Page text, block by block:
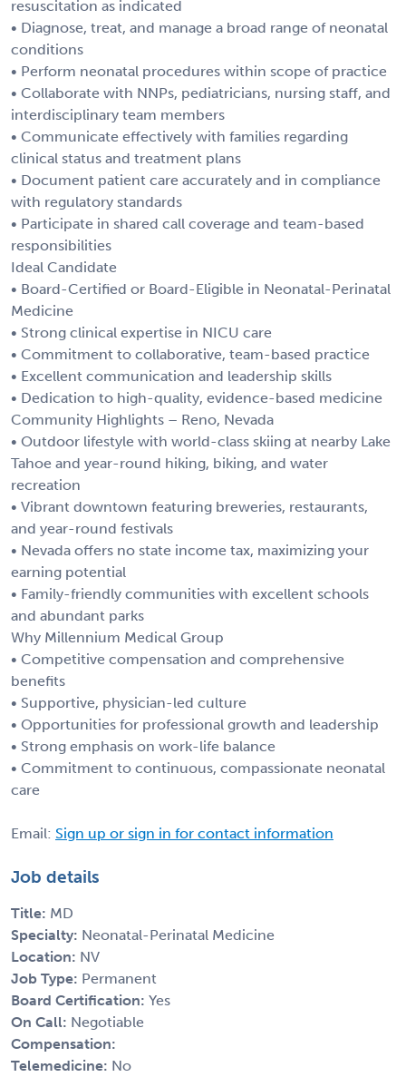
resuscitation as indicated
• Diagnose, treat, and manage a broad range of neonatal
conditions
• Perform neonatal procedures within scope of practice
• Collaborate with NNPs, pediatricians, nursing staff, and
interdisciplinary team members
• Communicate effectively with families regarding
clinical status and treatment plans
• Document patient care accurately and in compliance
with regulatory standards
• Participate in shared call coverage and team-based
responsibilities
Ideal Candidate
• Board-Certified or Board-Eligible in Neonatal-Perinatal
Medicine
• Strong clinical expertise in NICU care
• Commitment to collaborative, team-based practice
• Excellent communication and leadership skills
• Dedication to high-quality, evidence-based medicine
Community Highlights – Reno, Nevada
• Outdoor lifestyle with world-class skiing at nearby Lake
Tahoe and year-round hiking, biking, and water
recreation
• Vibrant downtown featuring breweries, restaurants,
and year-round festivals
• Nevada offers no state income tax, maximizing your
earning potential
• Family-friendly communities with excellent schools
and abundant parks
Why Millennium Medical Group
• Competitive compensation and comprehensive
benefits
• Supportive, physician-led culture
• Opportunities for professional growth and leadership
• Strong emphasis on work-life balance
• Commitment to continuous, compassionate neonatal
care
Email: Sign up or sign in for contact information
Job details
Title: MD
Specialty: Neonatal-Perinatal Medicine
Location: NV
Job Type: Permanent
Board Certification: Yes
On Call: Negotiable
Compensation:
Telemedicine: No